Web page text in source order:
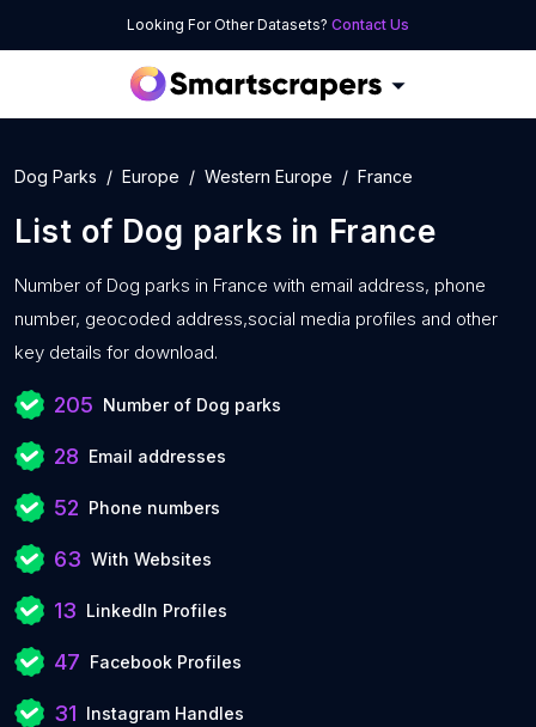
Looking For Other Datasets? Contact Us
Dog Parks Europe Western Europe France
List of Dog parks in France
Number of Dog parks in France with email address, phone
number, geocoded address,social media profiles and other
key details for download.
205 Number of Dog parks
28 Email addresses
52 Phone numbers
63 With Websites
13 LinkedIn Profiles
47 Facebook Profiles
31 Instagram Handles